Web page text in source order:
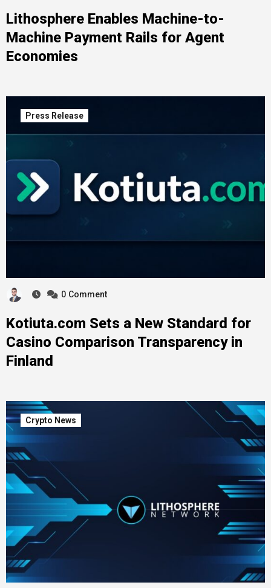
Lithosphere Enables Machine-to-
Machine Payment Rails for Agent
Economies
Press Release
0 Comment
Kotiuta.com Sets a New Standard for
Casino Comparison Transparency in
Finland
Crypto News